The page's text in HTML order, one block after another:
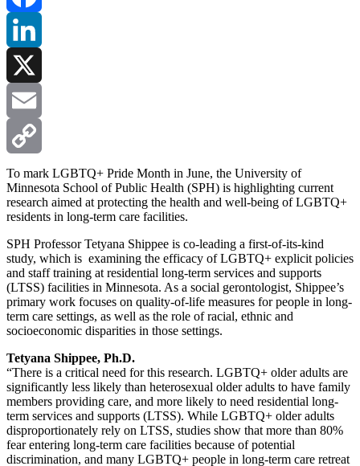
Facebook
LinkedIn
X
Email
Copy
Link
To mark LGBTQ+ Pride Month in June, the University of
Minnesota School of Public Health (SPH) is highlighting current
research aimed at protecting the health and well-being of LGBTQ+
residents in long-term care facilities.
SPH Professor Tetyana Shippee is co-leading a first-of-its-kind
study, which is examining the efficacy of LGBTQ+ explicit policies
and staff training at residential long-term services and supports
(LTSS) facilities in Minnesota. As a social gerontologist, Shippee’s
primary work focuses on quality-of-life measures for people in long-
term care settings, as well as the role of racial, ethnic and
socioeconomic disparities in those settings.
Tetyana Shippee, Ph.D.
“There is a critical need for this research. LGBTQ+ older adults are
significantly less likely than heterosexual older adults to have family
members providing care, and more likely to need residential long-
term services and supports (LTSS). While LGBTQ+ older adults
disproportionately rely on LTSS, studies show that more than 80%
fear entering long-term care facilities because of potential
discrimination, and many LGBTQ+ people in long-term care retreat